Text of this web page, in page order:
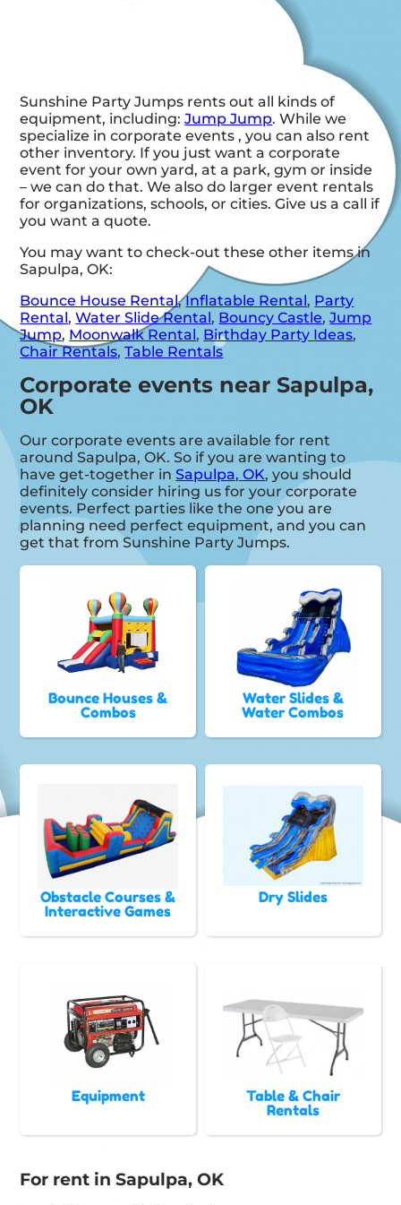
Sunshine Party Jumps rents out all kinds of
equipment, including:Jump Jump. While we
specialize in corporate events , you can also rent
other inventory. If you just want a corporate
event for your own yard, at a park, gym or inside
– we can do that. We also do larger event rentals
for organizations, schools, or cities. Give us a call if
you want a quote.
You may want to check-out these other items in
Sapulpa, OK:
Bounce House Rental,Inflatable Rental, Party
Rental,Water Slide Rental, Bouncy Castle,Jump
Jump, Moonwalk Rental, Birthday Party Ideas,
Chair Rentals,Table Rentals
Corporate events near Sapulpa,
OK
Our corporate events are available for rent
around Sapulpa, OK. So if you are wanting to
have get-together inSapulpa, OK, you should
definitely consider hiring us for your corporate
events. Perfect parties like the one you are
planning need perfect equipment, and you can
get that from Sunshine Party Jumps.
Bounce Houses &
Combos
Water Slides &
Water Combos
Obstacle Courses &
Interactive Games
Dry Slides
Equipment
Table & Chair
Rentals
For rent in Sapulpa, OK